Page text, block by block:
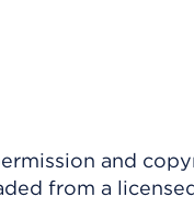
and
from a